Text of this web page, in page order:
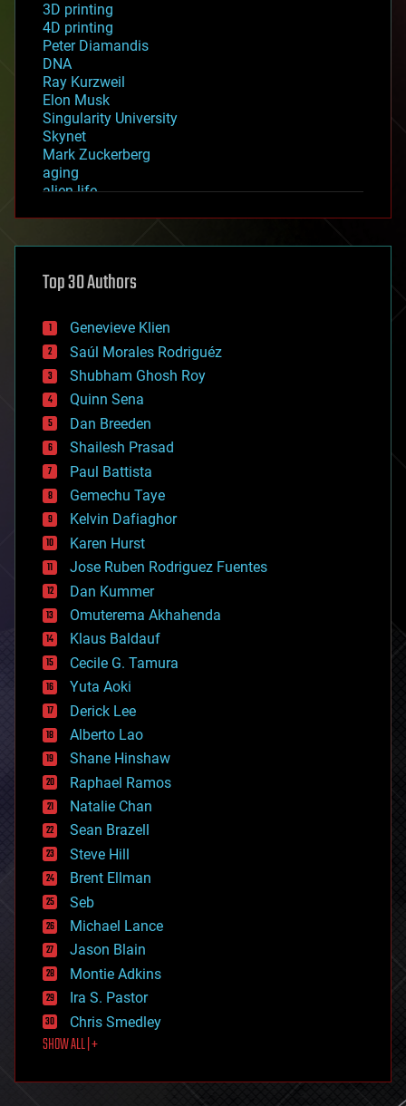
3D printing
4D printing
Peter Diamandis
DNA
Ray Kurzweil
Elon Musk
Singularity University
Skynet
Mark Zuckerberg
aging
alien life
asteroid/comet impacts
augmented reality
bees
big data
bioengineering
biological
bionic
bioprinting
biotech/medical
bitcoin
blockchains
business
chemistry
climatology
complex systems
computing
cosmology
counterterrorism
cryonics
cryptocurrencies
cybercrime/malcode
cyborgs
defense
disruptive technology
driverless cars
drones
economics
education
electronics
employment
encryption
energy
engineering
entertainment
environmental
ethics
events
evolution
existential risks
exoskeleton
finance
first contact
food
futurism
Top 30 Authors
Genevieve Klien
Saúl Morales Rodriguéz
Shubham Ghosh Roy
Quinn Sena
Dan Breeden
Shailesh Prasad
Paul Battista
Gemechu Taye
Kelvin Dafiaghor
Karen Hurst
Jose Ruben Rodriguez Fuentes
Dan Kummer
Omuterema Akhahenda
Klaus Baldauf
Cecile G. Tamura
Yuta Aoki
Derick Lee
Alberto Lao
Shane Hinshaw
Raphael Ramos
Natalie Chan
Sean Brazell
Steve Hill
Brent Ellman
Seb
Michael Lance
Jason Blain
Montie Adkins
Ira S. Pastor
Chris Smedley
SHOW ALL | +